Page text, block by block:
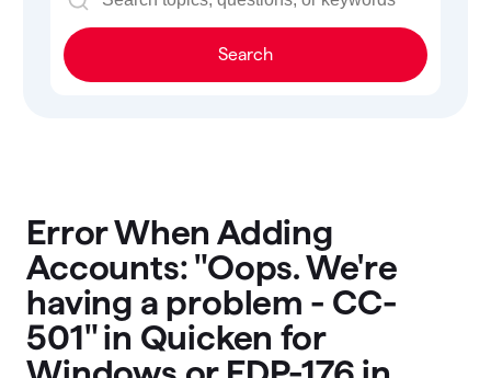
Search
Error When Adding
Accounts: "Oops. We're
having a problem - CC-
501" in Quicken for